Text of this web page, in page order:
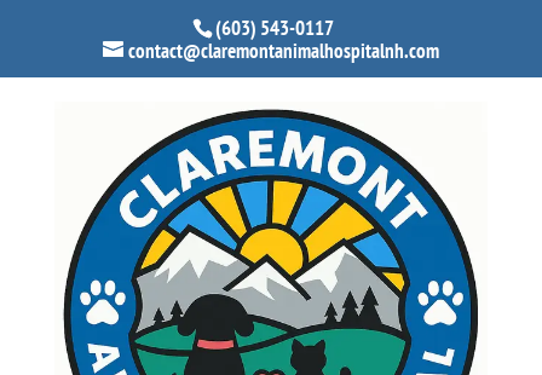
(603) 543-0117
contact@claremontanimalhospitalnh.com